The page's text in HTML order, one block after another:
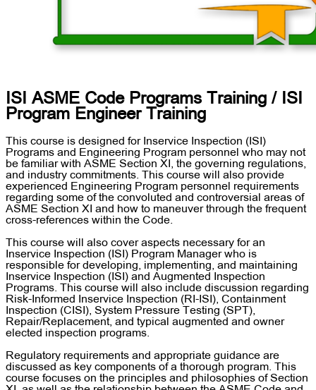
ISI ASME Code Programs Training / ISI
Program Engineer Training
This course is designed for Inservice Inspection (ISI)
Programs and Engineering Program personnel who may not
be familiar with ASME Section XI, the governing regulations,
and industry commitments. This course will also provide
experienced Engineering Program personnel requirements
regarding some of the convoluted and controversial areas of
ASME Section XI and how to maneuver through the frequent
cross-references within the Code.
This course will also cover aspects necessary for an
Inservice Inspection (ISI) Program Manager who is
responsible for developing, implementing, and maintaining
Inservice Inspection (ISI) and Augmented Inspection
Programs. This course will also include discussion regarding
Risk-Informed Inservice Inspection (RI-ISI), Containment
Inspection (CISI), System Pressure Testing (SPT),
Repair/Replacement, and typical augmented and owner
elected inspection programs.
Regulatory requirements and appropriate guidance are
discussed as key components of a thorough program. This
course focuses on the principles and philosophies of Section